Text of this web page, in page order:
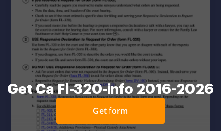
Get Ca Fl-320-info 2016-2026
Get form